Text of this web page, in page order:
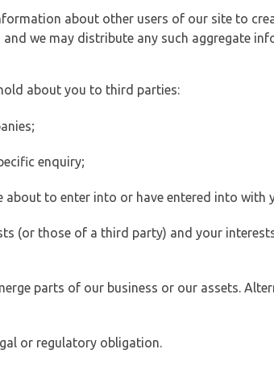
about other users of our site to
we may distribute any such aggregate
about you to third parties:
enquiry;
about to enter into or have entered into with
(or those of a third party) and your
parts of our business or our assets.
or regulatory obligation.